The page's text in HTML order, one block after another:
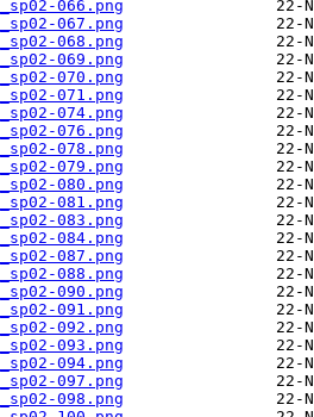
066.png
067.png
068.png
069.png
070.png
071.png
074.png
076.png
078.png
079.png
080.png
081.png
083.png
084.png
087.png
088.png
090.png
091.png
092.png
093.png
094.png
097.png
098.png